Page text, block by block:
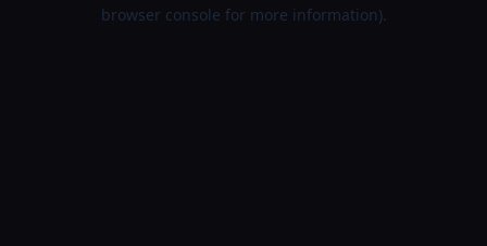
browser console for more information).